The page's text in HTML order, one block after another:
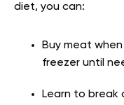
diet, you can:
Buy meat
freezer until
Learn to break